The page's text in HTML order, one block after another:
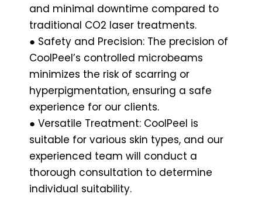
and minimal downtime compared to
traditional CO2 laser treatments.
● Safety and Precision: The precision of
CoolPeel’s controlled microbeams
minimizes the risk of scarring or
hyperpigmentation, ensuring a safe
experience for our clients.
● Versatile Treatment: CoolPeel is
suitable for various skin types, and our
experienced team will conduct a
thorough consultation to determine
individual suitability.